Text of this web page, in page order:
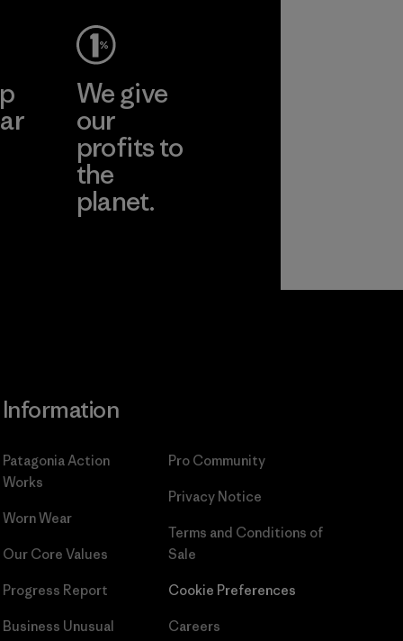
We give
our
profits to
the
planet.
Information
Patagonia Action
Works
Worn Wear
Our Core Values
Progress Report
Business Unusual
Pro Community
Privacy Notice
Terms and Conditions of
Sale
Cookie Preferences
Careers